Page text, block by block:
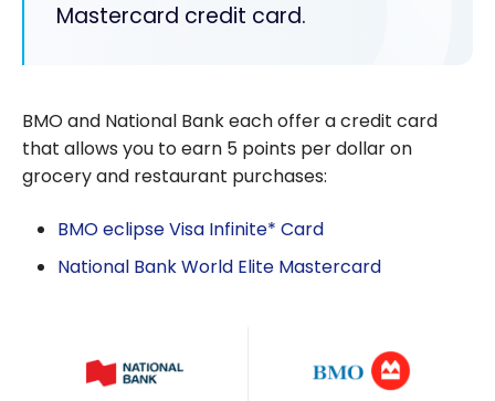
Mastercard credit card.
BMO and National Bank each offer a credit card
that allows you to earn 5 points per dollar on
grocery and restaurant purchases:
BMO eclipse Visa Infinite* Card
National Bank World Elite Mastercard